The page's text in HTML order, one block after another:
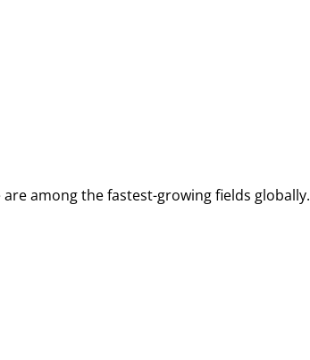
among the fastest-growing fields globally.